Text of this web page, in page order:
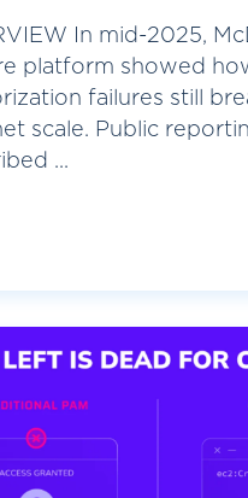
In mid-2025,
platform showed
failures still
scale. Public
...